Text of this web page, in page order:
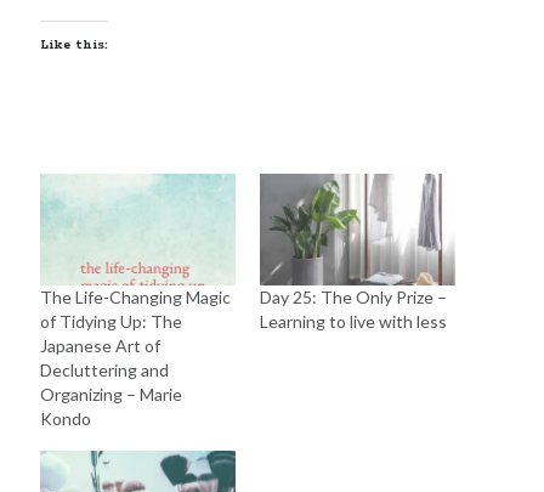
Like this:
The Life-Changing Magic
of Tidying Up: The
Japanese Art of
Decluttering and
Organizing – Marie
Kondo
Day 25: The Only Prize –
Learning to live with less